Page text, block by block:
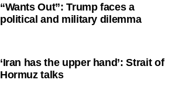
“Wants Out”: Trump faces a
political and military dilemma
‘Iran has the upper hand’: Strait of
Hormuz talks